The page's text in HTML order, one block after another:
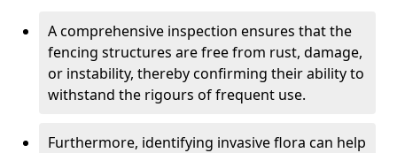
A comprehensive inspection ensures that the
fencing structures are free from rust, damage,
or instability, thereby confirming their ability to
withstand the rigours of frequent use.
Furthermore, identifying invasive flora can help